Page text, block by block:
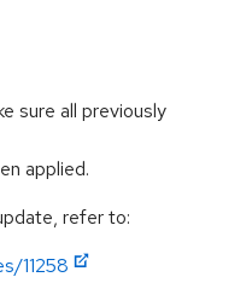
sure all previously
applied.
refer to:
11258